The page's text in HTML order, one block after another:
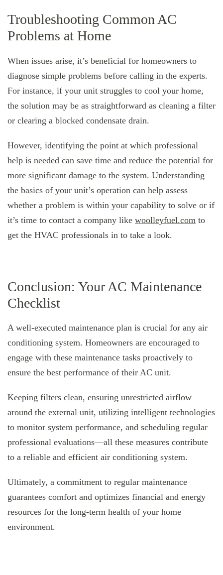
Troubleshooting Common AC
Problems at Home
When issues arise, it’s beneficial for homeowners to
diagnose simple problems before calling in the experts.
For instance, if your unit struggles to cool your home,
the solution may be as straightforward as cleaning a filter
or clearing a blocked condensate drain.
However, identifying the point at which professional
help is needed can save time and reduce the potential for
more significant damage to the system. Understanding
the basics of your unit’s operation can help assess
whether a problem is within your capability to solve or if
it’s time to contact a company like woolleyfuel.com to
get the HVAC professionals in to take a look.
Conclusion: Your AC Maintenance
Checklist
A well-executed maintenance plan is crucial for any air
conditioning system. Homeowners are encouraged to
engage with these maintenance tasks proactively to
ensure the best performance of their AC unit.
Keeping filters clean, ensuring unrestricted airflow
around the external unit, utilizing intelligent technologies
to monitor system performance, and scheduling regular
professional evaluations—all these measures contribute
to a reliable and efficient air conditioning system.
Ultimately, a commitment to regular maintenance
guarantees comfort and optimizes financial and energy
resources for the long-term health of your home
environment.